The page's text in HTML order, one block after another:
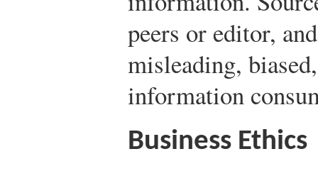
peers or editor,
misleading,
information
Business Ethics